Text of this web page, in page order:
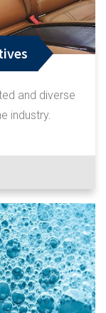
and diverse
industry.